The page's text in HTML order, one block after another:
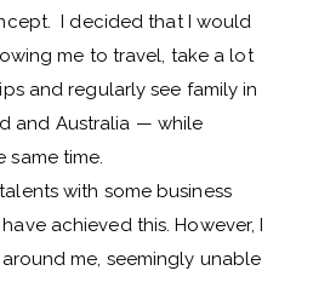
I decided that I would
me to travel, take a lot
and regularly see family in
and Australia — while
same time.
with some business
achieved this. However, I
me, seemingly unable